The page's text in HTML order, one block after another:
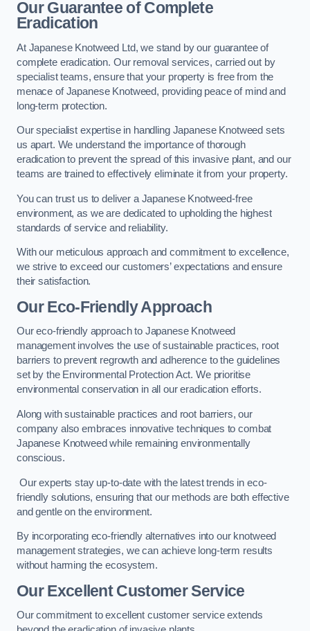
Our Guarantee of Complete
Eradication
At Japanese Knotweed Ltd, we stand by our guarantee of
complete eradication. Our removal services, carried out by
specialist teams, ensure that your property is free from the
menace of Japanese Knotweed, providing peace of mind and
long-term protection.
Our specialist expertise in handling Japanese Knotweed sets
us apart. We understand the importance of thorough
eradication to prevent the spread of this invasive plant, and our
teams are trained to effectively eliminate it from your property.
You can trust us to deliver a Japanese Knotweed-free
environment, as we are dedicated to upholding the highest
standards of service and reliability.
With our meticulous approach and commitment to excellence,
we strive to exceed our customers’ expectations and ensure
their satisfaction.
Our Eco-Friendly Approach
Our eco-friendly approach to Japanese Knotweed
management involves the use of sustainable practices, root
barriers to prevent regrowth and adherence to the guidelines
set by the Environmental Protection Act. We prioritise
environmental conservation in all our eradication efforts.
Along with sustainable practices and root barriers, our
company also embraces innovative techniques to combat
Japanese Knotweed while remaining environmentally
conscious.
Our experts stay up-to-date with the latest trends in eco-
friendly solutions, ensuring that our methods are both effective
and gentle on the environment.
By incorporating eco-friendly alternatives into our knotweed
management strategies, we can achieve long-term results
without harming the ecosystem.
Our Excellent Customer Service
Our commitment to excellent customer service extends